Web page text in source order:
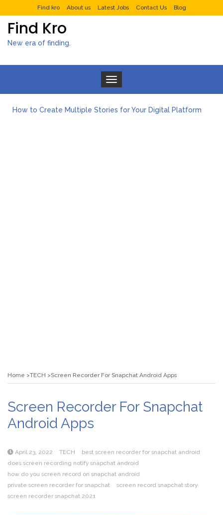
Find kro About us Latest Jobs Contact Us Blog
Find Kro
New era of finding.
Toggle navigation
How to Create Multiple Stories for Your Digital Platform
Home TECH Screen Recorder For Snapchat Android Apps
Screen Recorder For Snapchat
Android Apps
April 23, 2022 TECH
best screen recorder for snapchat android
does screen recording notify snapchat android
how do you screen record on snapchat android
private screen recorder for snapchat
screen record snapchat story
screen recorder snapchat 2021